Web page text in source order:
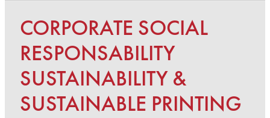
CORPORATE SOCIAL
RESPONSABILITY
SUSTAINABILITY &
SUSTAINABLE PRINTING